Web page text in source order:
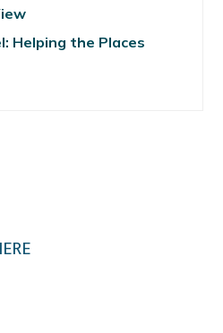
Helping the Places